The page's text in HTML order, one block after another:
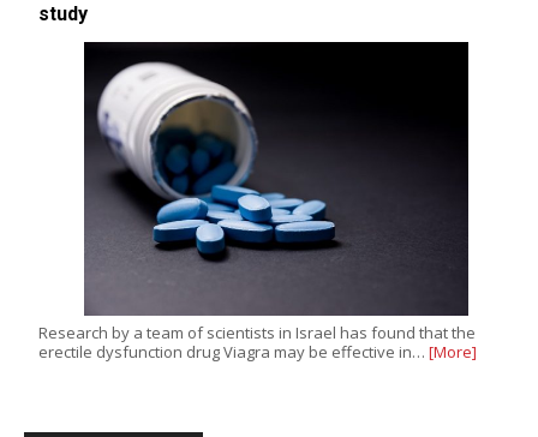
study
Research by a team of scientists in Israel has found that the
erectile dysfunction drug Viagra may be effective in… [More]